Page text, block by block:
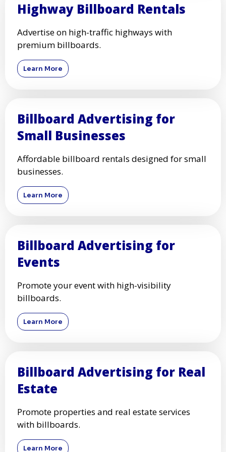
Highway Billboard Rentals
Advertise on high-traffic highways with
premium billboards.
Learn More
Billboard Advertising for
Small Businesses
Affordable billboard rentals designed for small
businesses.
Learn More
Billboard Advertising for
Events
Promote your event with high-visibility
billboards.
Learn More
Billboard Advertising for Real
Estate
Promote properties and real estate services
with billboards.
Learn More